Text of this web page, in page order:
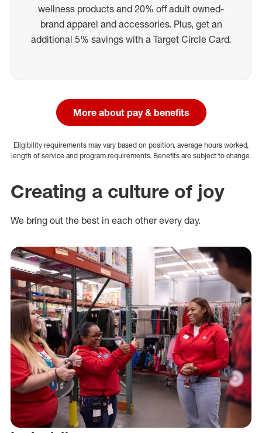
wellness products and 20% off adult owned-
brand apparel and accessories. Plus, get an
additional 5% savings with a Target Circle Card.
More about pay & benefits
Eligibility requirements may vary based on position, average hours worked,
length of service and program requirements. Benefits are subject to change.
Creating a culture of joy
We bring out the best in each other every day.